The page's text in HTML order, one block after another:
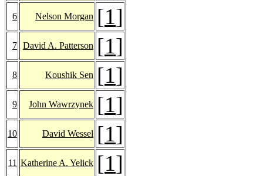
6 Nelson Morgan [1]
7 David A. Patterson [1]
8 Koushik Sen [1]
9 John Wawrzynek [1]
10 David Wessel [1]
11 Katherine A. Yelick [1]